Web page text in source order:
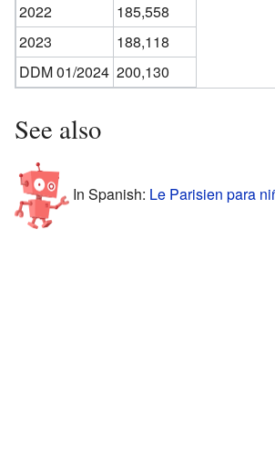
2022
185,558
2023
188,118
DDM 01/2024 200,130
See also
In Spanish: Le Parisien para